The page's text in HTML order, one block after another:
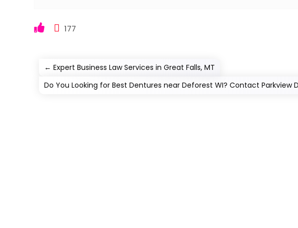
177
←Expert Business Law Services in Great Falls, MT
Do You Looking for Best Dentures near Deforest WI? Contact Parkview